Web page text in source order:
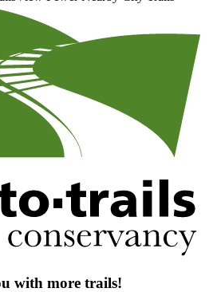
with more trails!